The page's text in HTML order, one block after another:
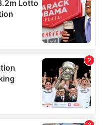
analytics partners who
that you’ve
collected from your use